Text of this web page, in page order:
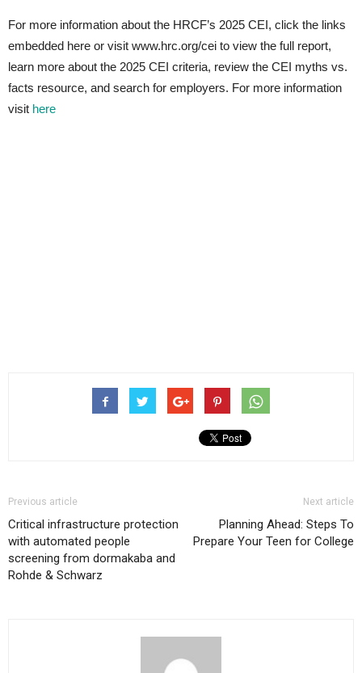
For more information about the HRCF’s 2025 CEI, click the links
embedded here or visit www.hrc.org/cei to view the full report,
learn more about the 2025 CEI criteria, review the CEI myths vs.
facts resource, and search for employers. For more information
visit here
Previous article
Critical infrastructure protection
with automated people
screening from dormakaba and
Rohde & Schwarz
Next article
Planning Ahead: Steps To
Prepare Your Teen for College